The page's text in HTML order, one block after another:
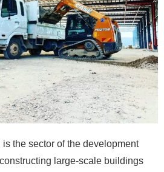
the sector of the development
large-scale buildings